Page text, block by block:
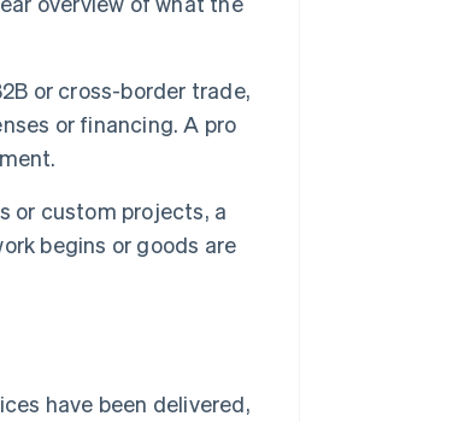
or cross-border trade,
or financing. A pro
or custom projects, a
begins or goods are
have been delivered,